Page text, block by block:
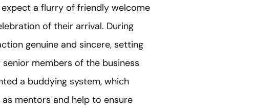
a flurry of friendly welcome
of their arrival. During
genuine and sincere, setting
members of the business
a buddying system, which
mentors and help to ensure